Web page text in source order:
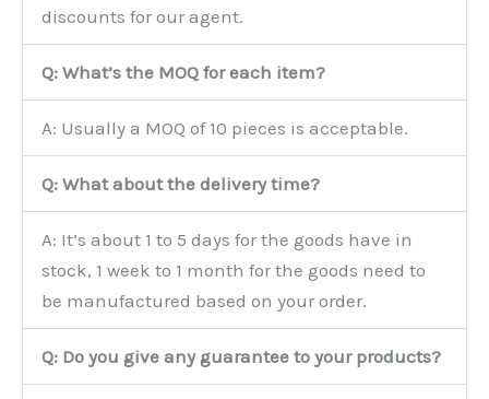
discounts for our agent.
Q: What’s the MOQ for each item?
A: Usually a MOQ of 10 pieces is acceptable.
Q: What about the delivery time?
A: It’s about 1 to 5 days for the goods have in
stock, 1 week to 1 month for the goods need to
be manufactured based on your order.
Q: Do you give any guarantee to your products?